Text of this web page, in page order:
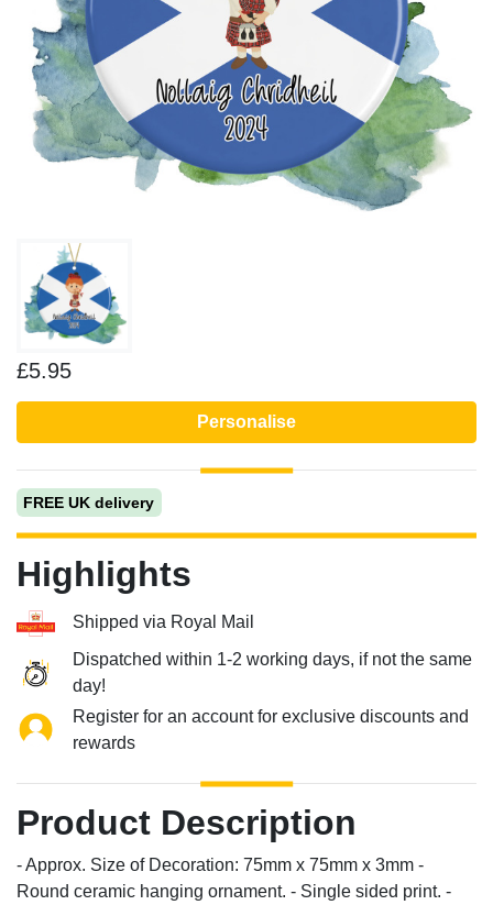
Previous
£5.95
Personalise
FREE UK delivery
Highlights
Shipped via Royal Mail
Dispatched within 1-2 working days, if not the same
day!
Register for an account for exclusive discounts and
rewards
Product Description
- Approx. Size of Decoration: 75mm x 75mm x 3mm -
Round ceramic hanging ornament. - Single sided print. -